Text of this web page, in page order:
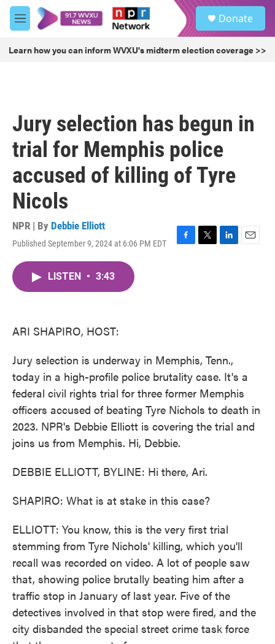
Skip to main content
M
e
u
Donate
Learn how you can inform WVXU's midterm election coverage >>
Jury selection has begun in
trial for Memphis police
accused of killing of Tyre
Nicols
NPR | By Debbie Elliott
Published September 9, 2024 at 6:06 PM EDT
F
T
L
E
LISTEN • 3:43
ARI SHAPIRO, HOST:
Jury selection is underway in Memphis, Tenn.,
today in a high-profile police brutality case. It's a
federal civil rights trial for three former Memphis
officers accused of beating Tyre Nichols to death in
2023. NPR's Debbie Elliott is covering the trial and
joins us from Memphis. Hi, Debbie.
DEBBIE ELLIOTT, BYLINE: Hi there, Ari.
SHAPIRO: What is at stake in this case?
ELLIOTT: You know, this is the very first trial
stemming from Tyre Nichols' killing, which you'll
recall was recorded on video. A lot of people saw
that, showing police brutally beating him after a
traffic stop in January of last year. Five of the
detectives involved in that stop were fired, and the
city disbanded the special street crime task force